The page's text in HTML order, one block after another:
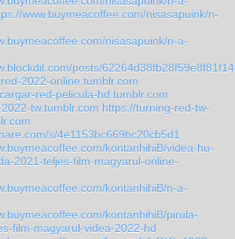
www.buymeacoffee.com/nisasapuink/n-
nisasapuink/n-a-
posts/
2022-online.tumblr.com
red-pelicula-hd.tumblr.com
tw.tumblr.com https://turning-red-tw-
s/4e1153bc669bc20cb5d1
kontanhihiB/videa-hu-
2021-teljes-film-magyarul-online-
kontanhihiB/n-a-
kontanhihiB/pirula-
film-magyarul-videa-2022-hd